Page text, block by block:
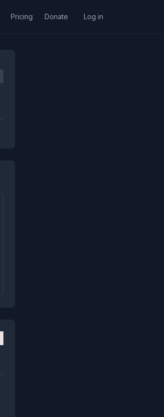
Pricing Donate Log in